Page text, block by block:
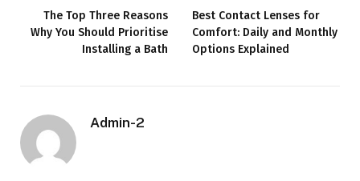
The Top Three Reasons
Why You Should Prioritise
Installing a Bath
Best Contact Lenses for
Comfort: Daily and Monthly
Options Explained
Admin-2